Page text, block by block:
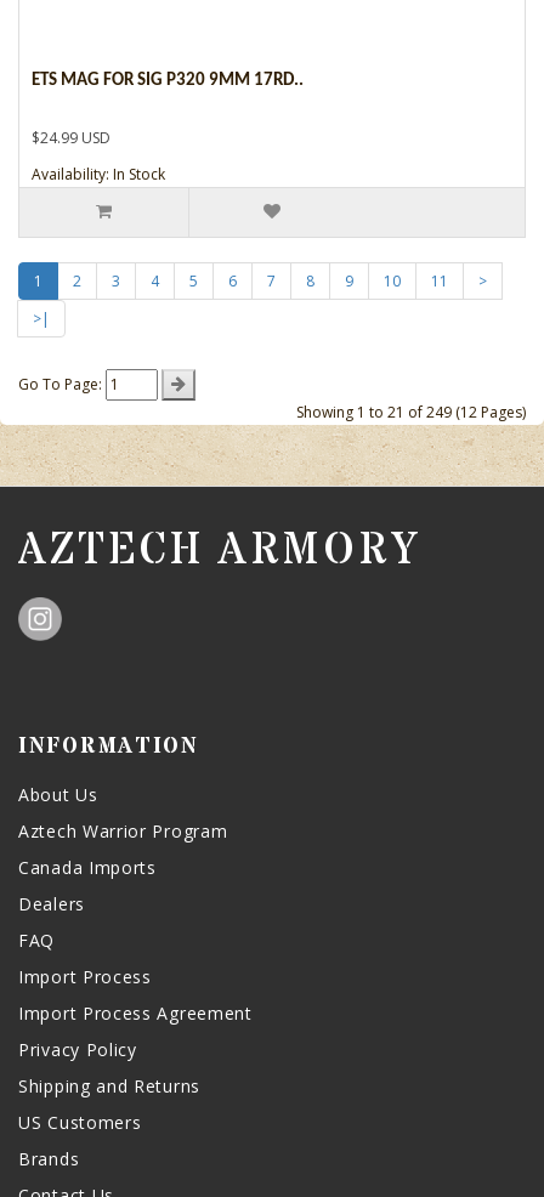
ETS MAG FOR SIG P320 9MM 17RD..
$24.99 USD
Availability: In Stock
1 2 3 4 5 6 7 8 9 10 11
>
>|
Go To Page:
Showing 1 to 21 of 249 (12 Pages)
AZTECH ARMORY
INFORMATION
About Us
Aztech Warrior Program
Canada Imports
Dealers
FAQ
Import Process
Import Process Agreement
Privacy Policy
Shipping and Returns
US Customers
Brands